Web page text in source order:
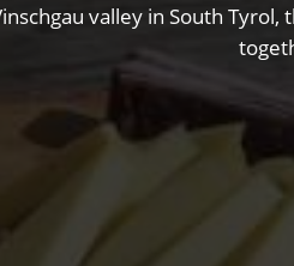
valley in South